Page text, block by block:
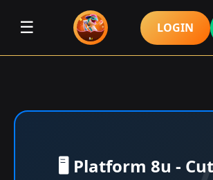
☰ LOGIN
🖥️ Platform 8u -